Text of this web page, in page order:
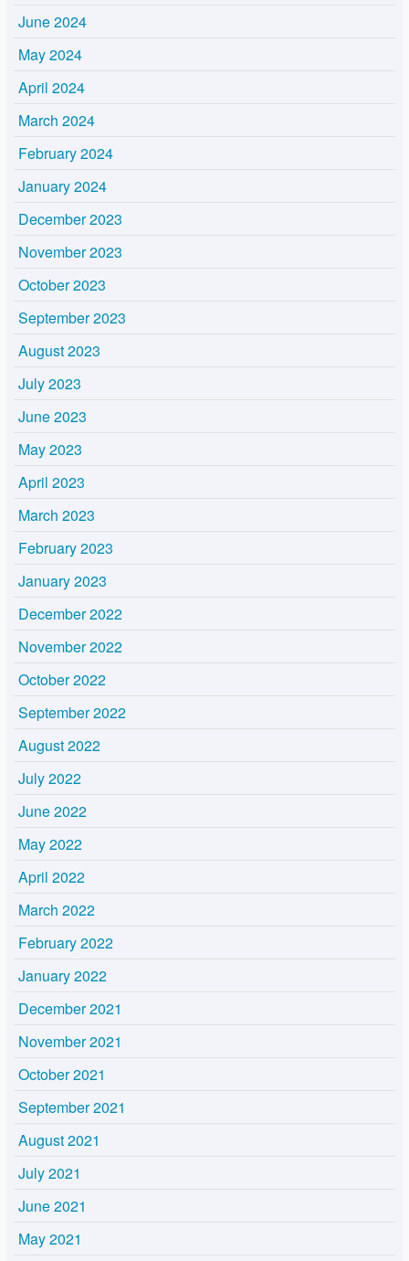
June 2024
May 2024
April 2024
March 2024
February 2024
January 2024
December 2023
November 2023
October 2023
September 2023
August 2023
July 2023
June 2023
May 2023
April 2023
March 2023
February 2023
January 2023
December 2022
November 2022
October 2022
September 2022
August 2022
July 2022
June 2022
May 2022
April 2022
March 2022
February 2022
January 2022
December 2021
November 2021
October 2021
September 2021
August 2021
July 2021
June 2021
May 2021